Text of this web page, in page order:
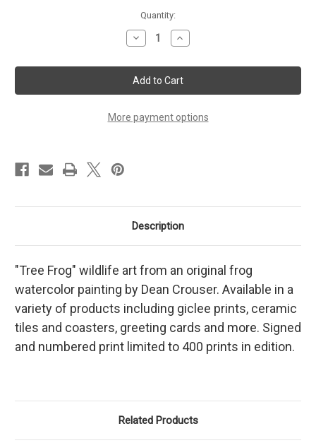
Quantity:
Decrease
Quantity
TREE
FROG
Increase
Quantity
TREE
FROG
More payment options
Description
"Tree Frog" wildlife art from an original frog
watercolor painting by Dean Crouser. Available in a
variety of products including giclee prints, ceramic
tiles and coasters, greeting cards and more. Signed
and numbered print limited to 400 prints in edition.
Related Products